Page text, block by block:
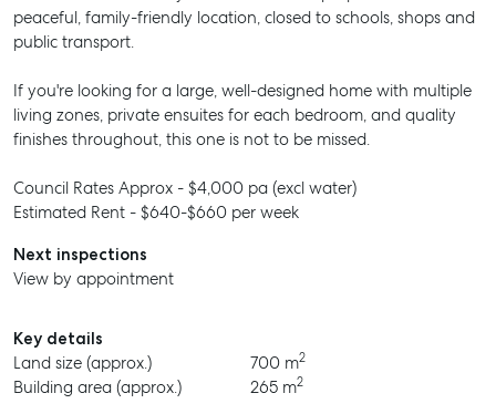
peaceful, family-friendly location, closed to schools, shops and
public transport.
If you're looking for a large, well-designed home with multiple
living zones, private ensuites for each bedroom, and quality
finishes throughout, this one is not to be missed.
Council Rates Approx - $4,000 pa (excl water)
Estimated Rent - $640-$660 per week
Next inspections
View by appointment
Key details
Land size (approx.)
700 m2
Building area (approx.) 265 m2